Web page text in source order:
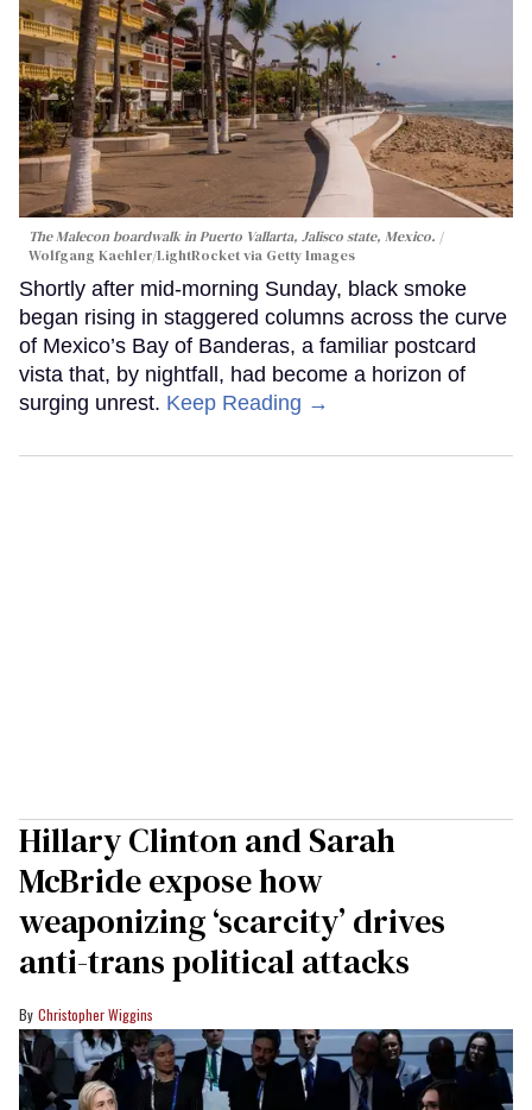
The Malecon boardwalk in Puerto Vallarta, Jalisco state, Mexico.
Wolfgang Kaehler/LightRocket via Getty Images
Shortly after mid-morning Sunday, black smoke
began rising in staggered columns across the curve
of Mexico’s Bay of Banderas, a familiar postcard
vista that, by nightfall, had become a horizon of
surging unrest. Keep Reading →
Hillary Clinton and Sarah
McBride expose how
weaponizing ‘scarcity’ drives
anti-trans political attacks
Christopher Wiggins